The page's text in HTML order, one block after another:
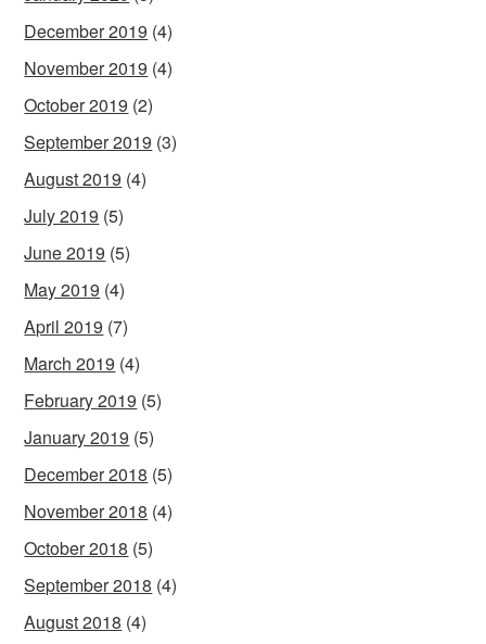
December 2019 (4)
November 2019 (4)
October 2019 (2)
September 2019 (3)
August 2019 (4)
July 2019 (5)
June 2019 (5)
May 2019 (4)
April 2019 (7)
March 2019 (4)
February 2019 (5)
January 2019 (5)
December 2018 (5)
November 2018 (4)
October 2018 (5)
September 2018 (4)
August 2018 (4)